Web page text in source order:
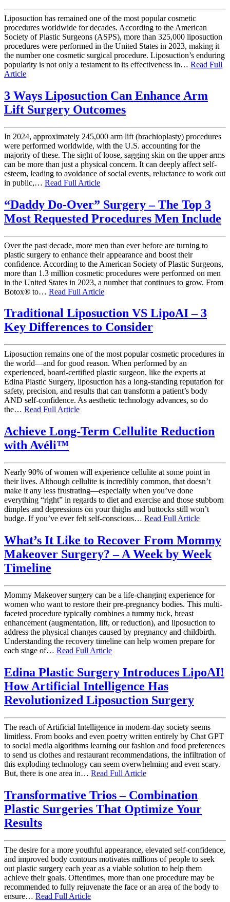
Liposuction has remained one of the most popular cosmetic
procedures worldwide for decades. According to the American
Society of Plastic Surgeons (ASPS), more than 325,000 liposuction
procedures were performed in the United States in 2023, making it
the number one cosmetic surgical procedure. Liposuction’s enduring
popularity is not only a testament to its effectiveness in… Read Full
Article
3 Ways Liposuction Can Enhance Arm
Lift Surgery Outcomes
In 2024, approximately 245,000 arm lift (brachioplasty) procedures
were performed worldwide, with the U.S. accounting for the
majority of these. The sight of loose, sagging skin on the upper arms
can be more than just a physical concern. It can deeply affect self-
esteem, leading to avoidance of social events, reluctance to work out
in public,… Read Full Article
“Daddy Do-Over” Surgery – The Top 3
Most Requested Procedures Men Include
Over the past decade, more men than ever before are turning to
plastic surgery to enhance their appearance and boost their
confidence. According to the American Society of Plastic Surgeons,
more than 1.3 million cosmetic procedures were performed on men
in the United States in 2023, a number that continues to grow. From
Botox® to… Read Full Article
Traditional Liposuction VS LipoAI – 3
Key Differences to Consider
Liposuction remains one of the most popular cosmetic procedures in
the world—and for good reason. When performed by an
experienced, board-certified plastic surgeon, like the experts at
Edina Plastic Surgery, liposuction has a long-standing reputation for
safety, precision, and results that can transform a patient’s body
AND self-confidence. As aesthetic technology advances, so do
the… Read Full Article
Achieve Long-Term Cellulite Reduction
with Avéli™
Nearly 90% of women will experience cellulite at some point in
their lives. Although cellulite is incredibly common, that doesn’t
make it any less frustrating—especially when you’ve done
everything “right” in regards to diet and exercise and those stubborn
dimples and depressions on your thighs and buttocks still won’t
budge. If you’ve ever felt self-conscious… Read Full Article
What’s It Like to Recover From Mommy
Makeover Surgery? – A Week by Week
Timeline
Mommy Makeover surgery can be a life-changing experience for
women who want to restore their pre-pregnancy bodies. This multi-
faceted procedure typically combines a tummy tuck, breast
enhancement (augmentation, lift, or reduction), and liposuction to
address the physical changes caused by pregnancy and childbirth.
Understanding the recovery timeline can help women prepare for
each stage of… Read Full Article
Edina Plastic Surgery Introduces LipoAI!
How Artificial Intelligence Has
Revolutionized Liposuction Surgery
The reach of Artificial Intelligence in modern-day society seems
limitless. From books and even poetry written entirely by Chat GPT
to social media algorithms learning our fashion and food preferences
to send us clothes and restaurant recommendations, the infiltration of
this exploding technology can seem overwhelming and even scary.
But, there is one area in… Read Full Article
Transformative Trios – Combination
Plastic Surgeries That Optimize Your
Results
The desire for a more youthful appearance, elevated self-confidence,
and improved body contours motivates millions of people to seek
out plastic surgery each year as a viable solution to help them
achieve their goals. Oftentimes, more than one procedure may be
recommended to fully rejuvenate the face or an area of the body to
ensure… Read Full Article